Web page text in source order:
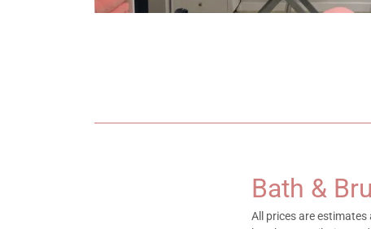
Bath &
All prices are